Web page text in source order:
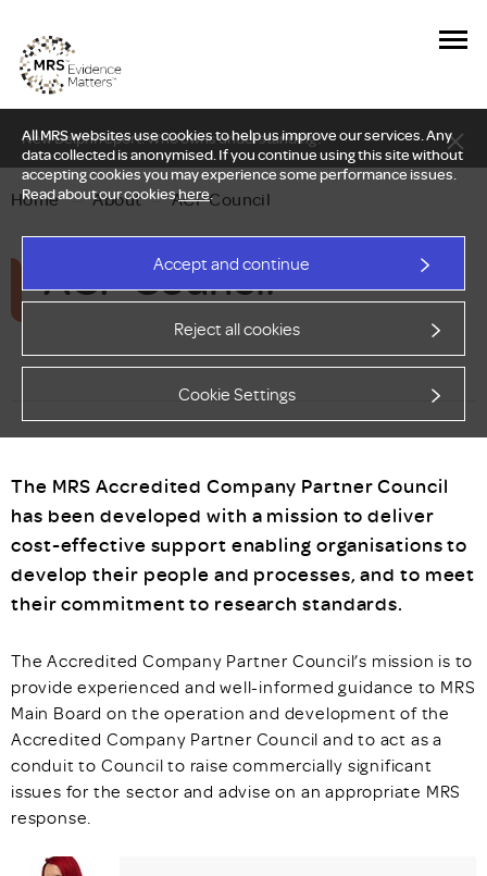
All MRS websites use cookies to help us improve our services. Any
data collected is anonymised. If you continue using this site without
accepting cookies you may experience some performance issues.
Read about our cookieshere.
Accept and continue
Reject all cookies
Cookie Settings
New Delphi report: Who owns understanding?
Home — About — ACP Council
ACP Council
The MRS Accredited Company Partner Council
has been developed with a mission to deliver
cost-effective support enabling organisations to
develop their people and processes, and to meet
their commitment to research standards.
The Accredited Company Partner Council’s mission is to
provide experienced and well-informed guidance to MRS
Main Board on the operation and development of the
Accredited Company Partner Council and to act as a
conduit to Council to raise commercially significant
issues for the sector and advise on an appropriate MRS
response.